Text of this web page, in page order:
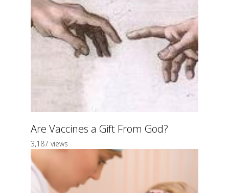
Are Vaccines a Gift From God?
3,187 views